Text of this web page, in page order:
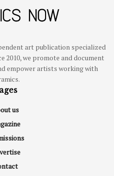
art publication specialized
2010, we promote and document
empower artists working with
us